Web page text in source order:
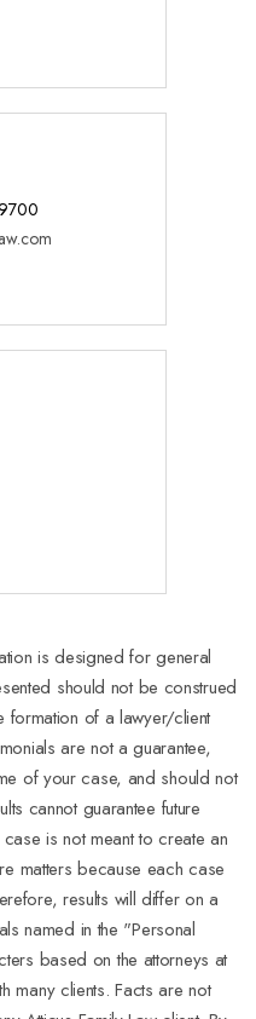
is designed for general
should not be construed
of a lawyer/client
are not a guarantee,
of your case, and should not
cannot guarantee future
is not meant to create an
matters because each case
results will differ on a
named in the "Personal
based on the attorneys at
many clients. Facts are not